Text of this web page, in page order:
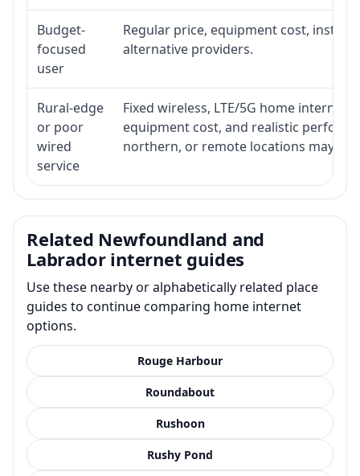
Budget-
focused
user
Regular price, equipment cost,
alternative providers.
Rural-edge
or poor
wired
service
Fixed wireless, LTE/5G home
equipment cost, and realistic
northern, or remote locations may
Related Newfoundland and
Labrador internet guides
Use these nearby or alphabetically related place
guides to continue comparing home internet
options.
Rouge Harbour
Roundabout
Rushoon
Rushy Pond